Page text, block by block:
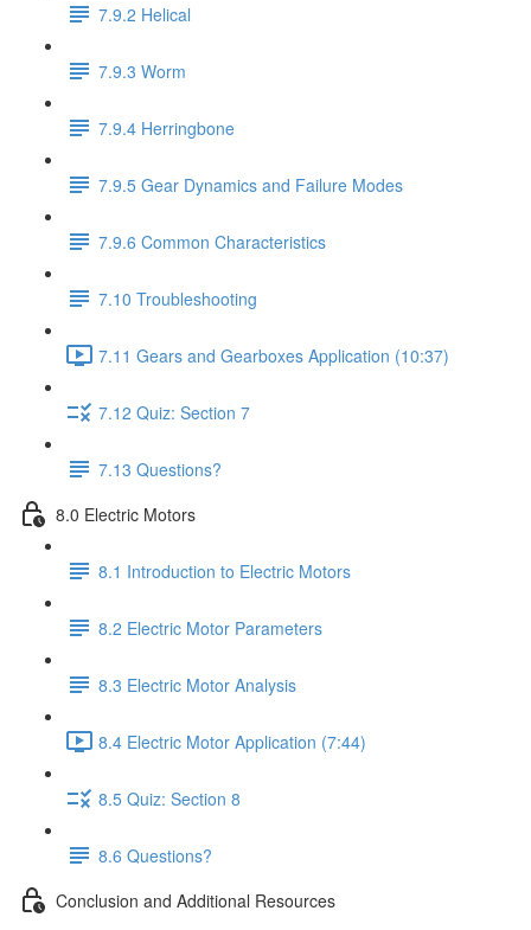
7.9.2 Helical
7.9.3 Worm
7.9.4 Herringbone
7.9.5 Gear Dynamics and Failure Modes
7.9.6 Common Characteristics
7.10 Troubleshooting
7.11 Gears and Gearboxes Application (10:37)
7.12 Quiz: Section 7
7.13 Questions?
8.0 Electric Motors
8.1 Introduction to Electric Motors
8.2 Electric Motor Parameters
8.3 Electric Motor Analysis
8.4 Electric Motor Application (7:44)
8.5 Quiz: Section 8
8.6 Questions?
Conclusion and Additional Resources